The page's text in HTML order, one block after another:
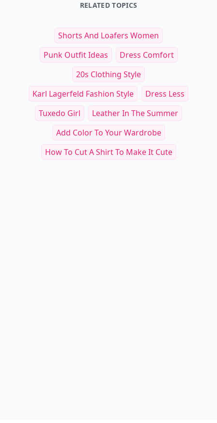
RELATED TOPICS
Shorts And Loafers Women
Punk Outfit Ideas
Dress Comfort
20s Clothing Style
Karl Lagerfeld Fashion Style
Dress Less
Tuxedo Girl
Leather In The Summer
Add Color To Your Wardrobe
How To Cut A Shirt To Make It Cute